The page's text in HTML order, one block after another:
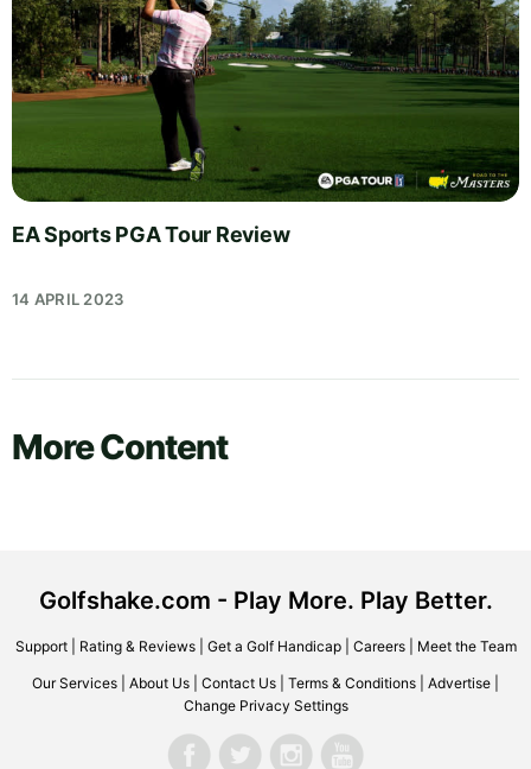
EA Sports PGA Tour Review
14 APRIL 2023
More Content
Golfshake.com - Play More. Play Better.
Support| Rating & Reviews| Get a Golf Handicap| Careers| Meet the Team
Our Services About Us Contact Us Terms & Conditions Advertise
Change Privacy Settings